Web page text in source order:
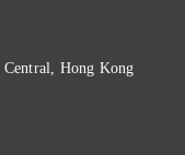
Central, Hong Kong